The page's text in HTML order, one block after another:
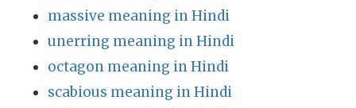
massive meaning in Hindi
unerring meaning in Hindi
octagon meaning in Hindi
scabious meaning in Hindi